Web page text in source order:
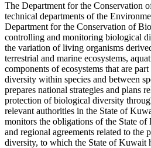
The Department for the Conservation
technical departments of the
Department for the Conservation of
controlling and monitoring biological
the variation of living organisms
terrestrial and marine ecosystems,
components of ecosystems that are
diversity within species and between
prepares national strategies and plans
protection of biological diversity
relevant authorities in the State of
monitors the obligations of the State
and regional agreements related to the
diversity, to which the State of Kuwait